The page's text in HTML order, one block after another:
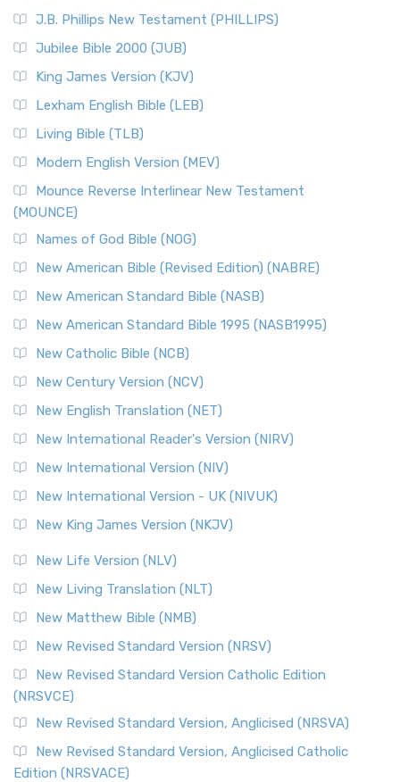
J.B. Phillips New Testament (PHILLIPS)
Jubilee Bible 2000 (JUB)
King James Version (KJV)
Lexham English Bible (LEB)
Living Bible (TLB)
Modern English Version (MEV)
Mounce Reverse Interlinear New Testament
(MOUNCE)
Names of God Bible (NOG)
New American Bible (Revised Edition) (NABRE)
New American Standard Bible (NASB)
New American Standard Bible 1995 (NASB1995)
New Catholic Bible (NCB)
New Century Version (NCV)
New English Translation (NET)
New International Reader's Version (NIRV)
New International Version (NIV)
New International Version - UK (NIVUK)
New King James Version (NKJV)
New Life Version (NLV)
New Living Translation (NLT)
New Matthew Bible (NMB)
New Revised Standard Version (NRSV)
New Revised Standard Version Catholic Edition
(NRSVCE)
New Revised Standard Version, Anglicised (NRSVA)
New Revised Standard Version, Anglicised Catholic
Edition (NRSVACE)